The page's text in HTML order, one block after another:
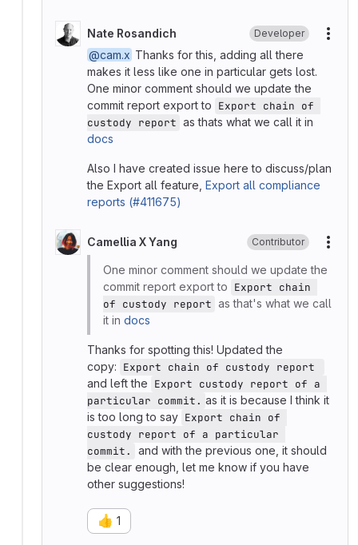
Nate Rosandich Developer
@cam.x Thanks for this, adding all there
makes it less like one in particular gets lost.
One minor comment should we update the
commit report export to Export chain of
custody report as thats what we call it in
docs
Also I have created issue here to discuss/plan
the Export all feature, Export all compliance
reports (#411675)
Camellia X Yang Contributor
One minor comment should we update the
commit report export to Export chain
of custody report as that's what we call
it in docs
Thanks for spotting this! Updated the
copy: Export chain of custody report
and left the Export custody report of a
particular commit. as it is because I think it
is too long to say Export chain of
custody report of a particular
commit.
and with the previous one, it should
be clear enough, let me know if you have
other suggestions!
👍 1